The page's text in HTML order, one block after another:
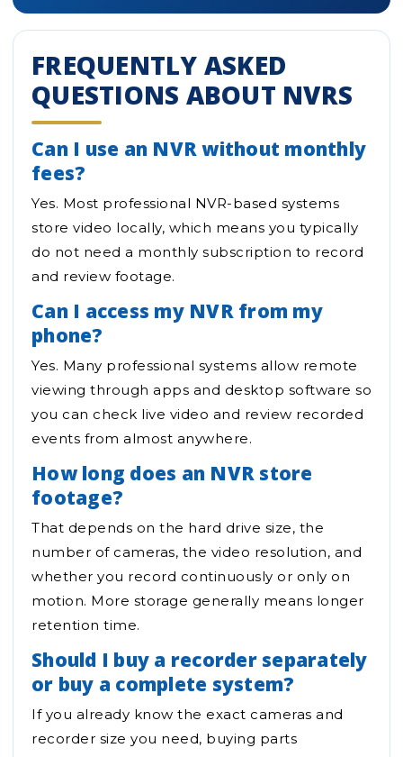
FREQUENTLY ASKED
QUESTIONS ABOUT NVRS
Can I use an NVR without monthly
fees?
Yes. Most professional NVR-based systems
store video locally, which means you typically
do not need a monthly subscription to record
and review footage.
Can I access my NVR from my
phone?
Yes. Many professional systems allow remote
viewing through apps and desktop software so
you can check live video and review recorded
events from almost anywhere.
How long does an NVR store
footage?
That depends on the hard drive size, the
number of cameras, the video resolution, and
whether you record continuously or only on
motion. More storage generally means longer
retention time.
Should I buy a recorder separately
or buy a complete system?
If you already know the exact cameras and
recorder size you need, buying parts